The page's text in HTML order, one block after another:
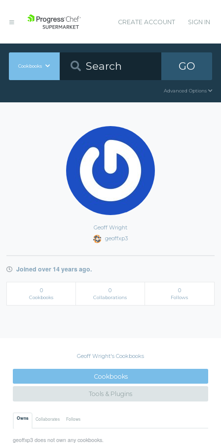
CREATE ACCOUNT SIGN IN
Cookbooks GO
Advanced Options
Geoff Wright
geoffxp3
Joined over 14 years ago.
0
Cookbooks
0
Collaborations
0
Follows
Geoff Wright's Cookbooks
Cookbooks
Tools & Plugins
Owns Collaborates Follows
geoffxp3 does not own any cookbooks.